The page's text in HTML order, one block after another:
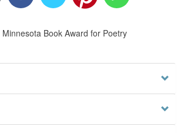
Book Award for Poetry